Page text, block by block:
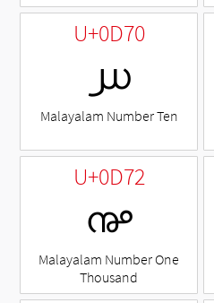
U+0D70
൰
Malayalam Number Ten
U+0D72
൲
Malayalam Number One
Thousand